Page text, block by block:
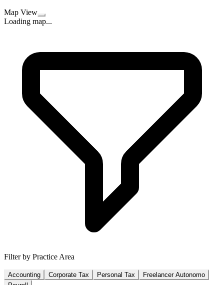
Map View
Loading map...
Filter by Practice Area
Accounting Corporate Tax Personal Tax
Freelancer Autonomo